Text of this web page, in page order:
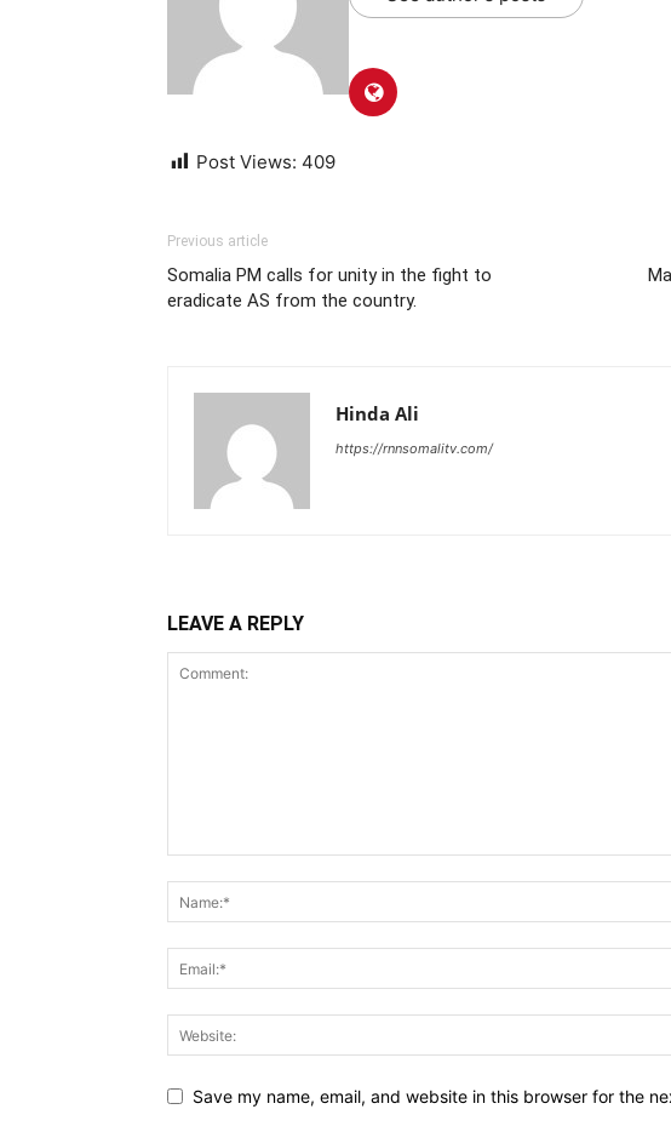
Post Views: 409
Previous article
Somalia PM calls for unity in the fight to
eradicate AS from the country.
Hinda Ali
https://rnnsomalitv.com/
LEAVE A REPLY
Save my name, email, and website in this browser for the